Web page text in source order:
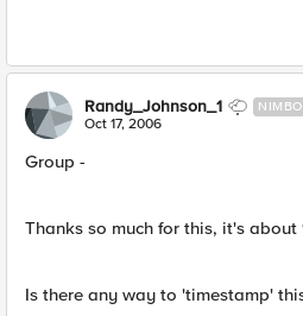
Randy_Johnson_1
Oct 17, 2006
Group -
Thanks so much for this, it's about
Is there any way to 'timestamp'